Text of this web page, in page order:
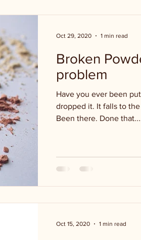
Broken
problem
Have you ever been
dropped it. It falls to
Been there. Done
Oct 29, 2020 1 min read
Oct 15, 2020 1 min read